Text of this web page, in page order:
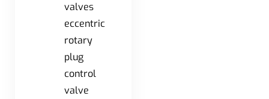
valves
eccentric
rotary
plug
control
valve